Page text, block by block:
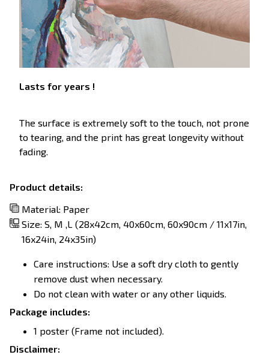
Lasts for years !
The surface is extremely soft to the touch, not prone
to tearing, and the print has great longevity without
fading.
Product details:
Material: Paper
Size: S, M ,L (28x42cm, 40x60cm, 60x90cm / 11x17in,
16x24in, 24x35in)
Care instructions: Use a soft dry cloth to gently
remove dust when necessary.
Do not clean with water or any other liquids.
Package includes:
1 poster (Frame not included).
Disclaimer: